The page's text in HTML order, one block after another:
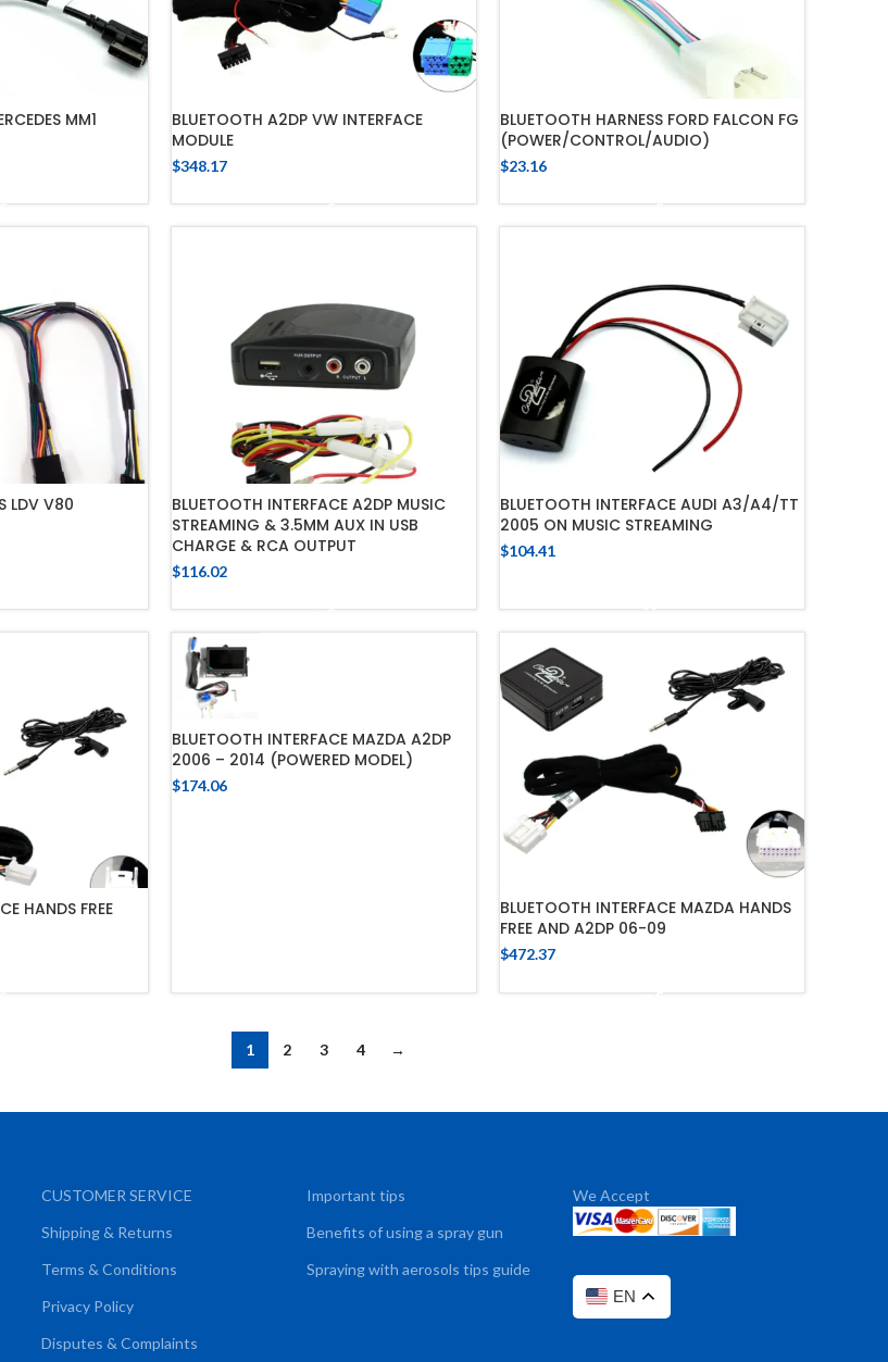
MM1
BLUETOOTH A2DP VW INTERFACE
MODULE
$348.17
BLUETOOTH HARNESS FORD FALCON FG
(POWER/CONTROL/AUDIO)
$23.16
LDV V80
BLUETOOTH INTERFACE A2DP MUSIC
STREAMING & 3.5MM AUX IN USB
CHARGE & RCA OUTPUT
$116.02
BLUETOOTH INTERFACE AUDI A3/A4/TT
2005 ON MUSIC STREAMING
$104.41
HANDS FREE
BLUETOOTH INTERFACE MAZDA A2DP
2006 – 2014 (POWERED MODEL)
$174.06
BLUETOOTH INTERFACE MAZDA HANDS
FREE AND A2DP 06-09
$472.37
1 2 3 4 →
CUSTOMER SERVICE
Shipping & Returns
Terms & Conditions
Privacy Policy
Disputes & Complaints
Important tips
Benefits of using a spray gun
Spraying with aerosols tips guide
We Accept
EN